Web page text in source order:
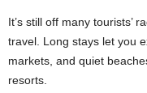
It’s still off many tourists’
travel. Long stays let you
markets, and quiet
resorts.